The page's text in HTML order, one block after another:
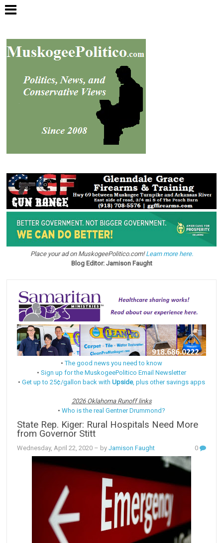
Place your ad on MuskogeePolitico.com!Learn more here.
Blog Editor: Jamison Faught
•The good news you need to know
• Sign up for the MuskogeePolitico Email Newsletter
• Get up to 25¢/gallon back with Upside, plus other savings apps
2026 Oklahoma Runoff links
• Who is the real Gentner Drummond?
State Rep. Kiger: Rural Hospitals Need More
from Governor Stitt
Wednesday, April 22, 2020 – byJamison Faught 0